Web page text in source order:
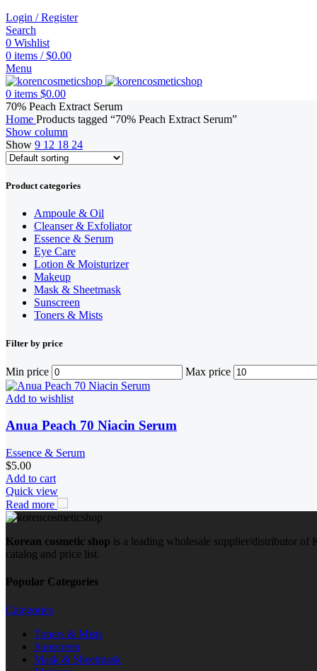
Login / Register
Search
0 Wishlist
0 items / $0.00
Menu
0 items $0.00
70% Peach Extract Serum
Home Products tagged “70% Peach Extract Serum”
Show column
Show 9 12 18 24
Product categories
Ampoule & Oil
Cleanser & Exfoliator
Essence & Serum
Eye Care
Lotion & Moisturizer
Makeup
Mask & Sheetmask
Sunscreen
Toners & Mists
Filter by price
Min price Max price
Add to wishlist
Anua Peach 70 Niacin Serum
Essence & Serum
$5.00
Add to cart
Quick view
Read more
Korean cosmetic shop is a leading wholesale supplier/distributor of
catalog and price list.
Popular Categories
Categories
Toners & Mists
Sunscreen
Mask & Sheetmask